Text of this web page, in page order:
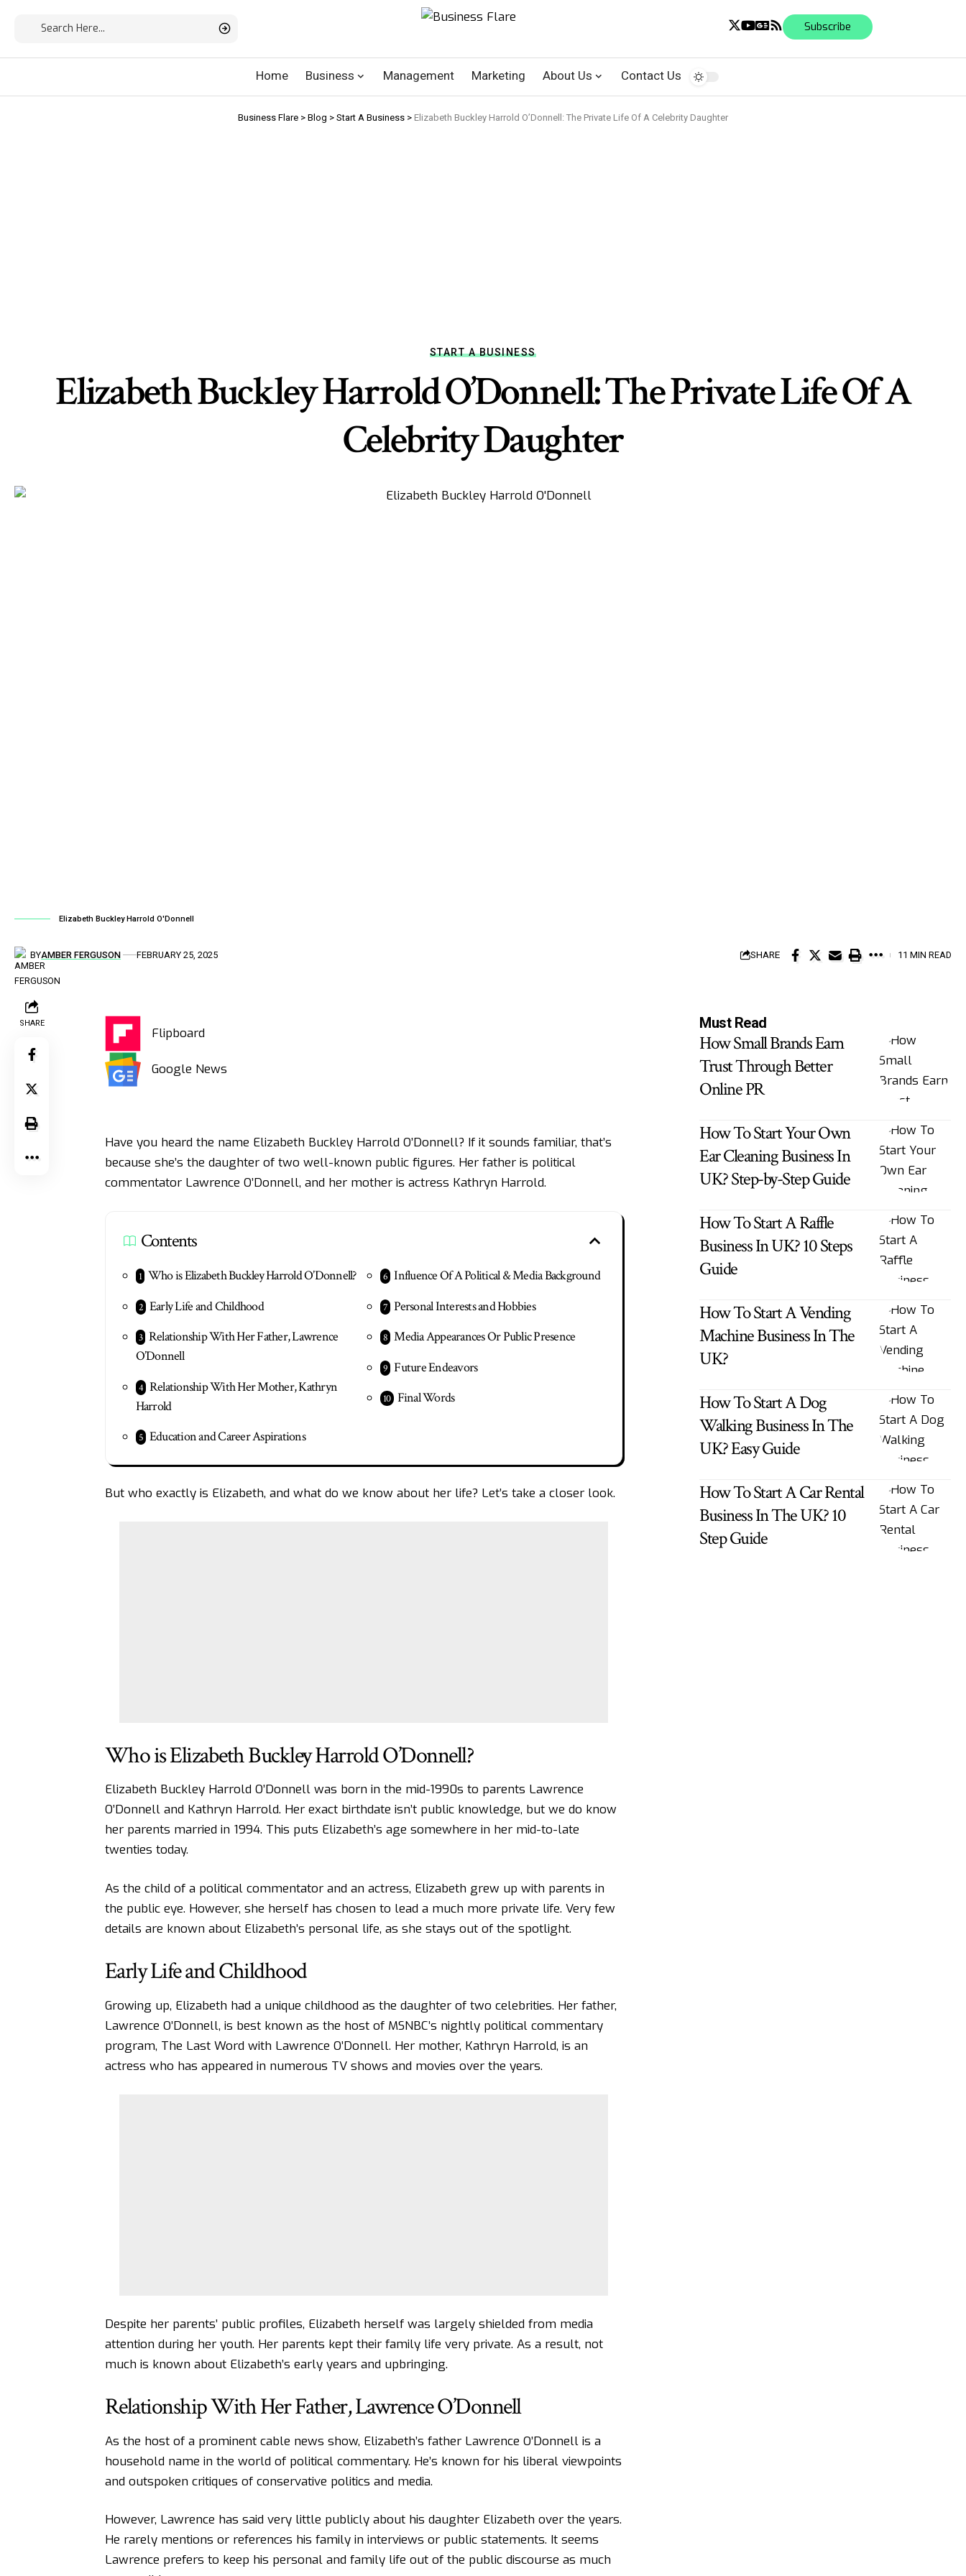
Subscribe
Home Business Management Marketing About Us Contact Us
Business Flare > Blog > Start A Business > Elizabeth Buckley Harrold O’Donnell: The Private Life Of A Celebrity Daughter
START A BUSINESS
Elizabeth Buckley Harrold O’Donnell: The Private Life Of A
Celebrity Daughter
Elizabeth Buckley Harrold O'Donnell
BYAMBER FERGUSON FEBRUARY 25, 2025 SHARE 11 MIN READ
SHARE
Flipboard
Google News
Have you heard the name Elizabeth Buckley Harrold O’Donnell? If it sounds familiar, that’s
because she’s the daughter of two well-known public figures. Her father is political
commentator Lawrence O’Donnell, and her mother is actress Kathryn Harrold.
Contents
Who is Elizabeth Buckley Harrold O’Donnell?
Early Life and Childhood
Relationship With Her Father, Lawrence
O’Donnell
Relationship With Her Mother, Kathryn
Harrold
Education and Career Aspirations
Influence Of A Political & Media Background
Personal Interests and Hobbies
Media Appearances Or Public Presence
Future Endeavors
Final Words
But who exactly is Elizabeth, and what do we know about her life? Let’s take a closer look.
Who is Elizabeth Buckley Harrold O’Donnell?
Elizabeth Buckley Harrold O’Donnell was born in the mid-1990s to parents Lawrence
O’Donnell and Kathryn Harrold. Her exact birthdate isn’t public knowledge, but we do know
her parents married in 1994. This puts Elizabeth’s age somewhere in her mid-to-late
twenties today.
As the child of a political commentator and an actress, Elizabeth grew up with parents in
the public eye. However, she herself has chosen to lead a much more private life. Very few
details are known about Elizabeth’s personal life, as she stays out of the spotlight.
Early Life and Childhood
Growing up, Elizabeth had a unique childhood as the daughter of two celebrities. Her father,
Lawrence O’Donnell, is best known as the host of MSNBC’s nightly political commentary
program, The Last Word with Lawrence O’Donnell. Her mother, Kathryn Harrold, is an
actress who has appeared in numerous TV shows and movies over the years.
Despite her parents’ public profiles, Elizabeth herself was largely shielded from media
attention during her youth. Her parents kept their family life very private. As a result, not
much is known about Elizabeth’s early years and upbringing.
Relationship With Her Father, Lawrence O’Donnell
As the host of a prominent cable news show, Elizabeth’s father Lawrence O’Donnell is a
household name in the world of political commentary. He’s known for his liberal viewpoints
and outspoken critiques of conservative politics and media.
However, Lawrence has said very little publicly about his daughter Elizabeth over the years.
He rarely mentions or references his family in interviews or public statements. It seems
Lawrence prefers to keep his personal and family life out of the public discourse as much
Must Read
How Small Brands Earn
Trust Through Better
Online PR
How To Start Your Own
Ear Cleaning Business In
UK? Step-by-Step Guide
How To Start A Raffle
Business In UK? 10 Steps
Guide
How To Start A Vending
Machine Business In The
UK?
How To Start A Dog
Walking Business In The
UK? Easy Guide
How To Start A Car Rental
Business In The UK? 10
Step Guide